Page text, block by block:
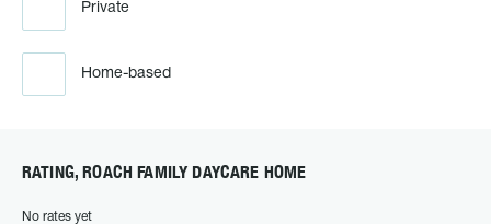
Private
Home-based
RATING, ROACH FAMILY DAYCARE HOME
No rates yet